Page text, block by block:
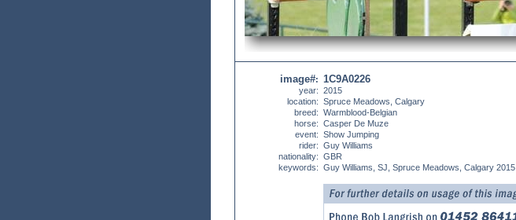
image#:
year:
location:
breed:
horse:
event:
rider:
nationality:
keywords:
1C9A0226
2015
Spruce Meadows, Calgary
Warmblood-Belgian
Casper De Muze
Show Jumping
Guy Williams
GBR
Guy Williams, SJ, Spruce Meadows, Calgary 2015